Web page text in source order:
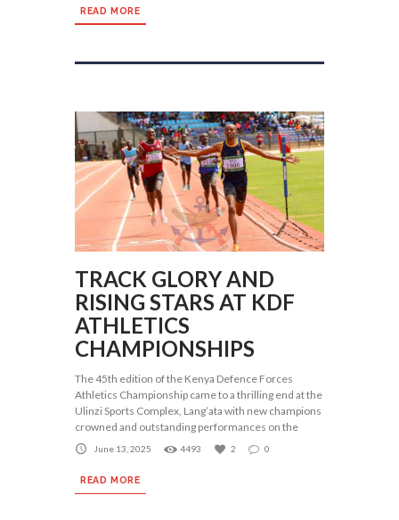
READ MORE
TRACK GLORY AND
RISING STARS AT KDF
ATHLETICS
CHAMPIONSHIPS
The 45th edition of the Kenya Defence Forces
Athletics Championship came to a thrilling end at the
Ulinzi Sports Complex, Lang’ata with new champions
crowned and outstanding performances on the
June 13, 2025 4493 2 0
READ MORE